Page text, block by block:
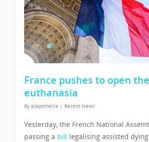
France pushes to open
euthanasia
By alapomelile | Recent News
Yesterday, the French National
passing a bill legalising assisted